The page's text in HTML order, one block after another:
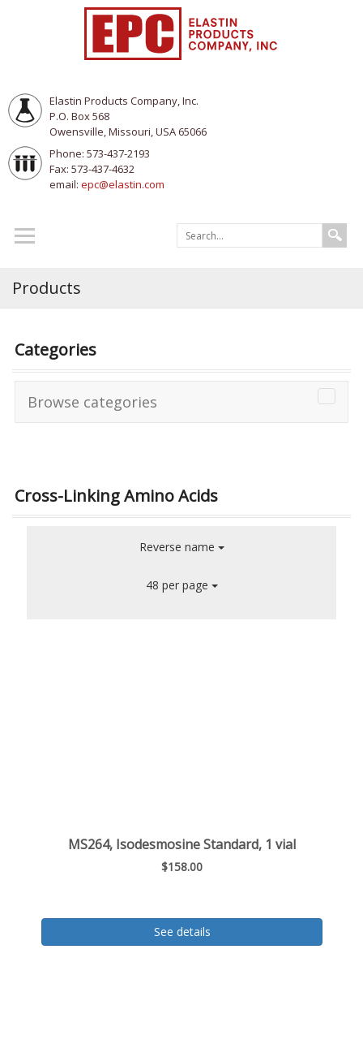
Elastin Products Company, Inc.
P.O. Box 568
Owensville, Missouri, USA 65066
Phone: 573-437-2193
Fax: 573-437-4632
email: epc@elastin.com
Products
Categories
Browse categories
Cross-Linking Amino Acids
Reverse name
48 per page
MS264, Isodesmosine Standard, 1 vial
$158.00
See details